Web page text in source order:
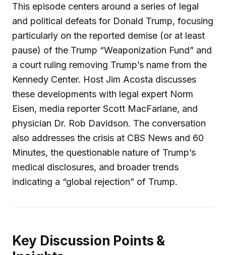
This episode centers around a series of legal
and political defeats for Donald Trump, focusing
particularly on the reported demise (or at least
pause) of the Trump “Weaponization Fund” and
a court ruling removing Trump’s name from the
Kennedy Center. Host Jim Acosta discusses
these developments with legal expert Norm
Eisen, media reporter Scott MacFarlane, and
physician Dr. Rob Davidson. The conversation
also addresses the crisis at CBS News and 60
Minutes, the questionable nature of Trump’s
medical disclosures, and broader trends
indicating a “global rejection” of Trump.
Key Discussion Points &